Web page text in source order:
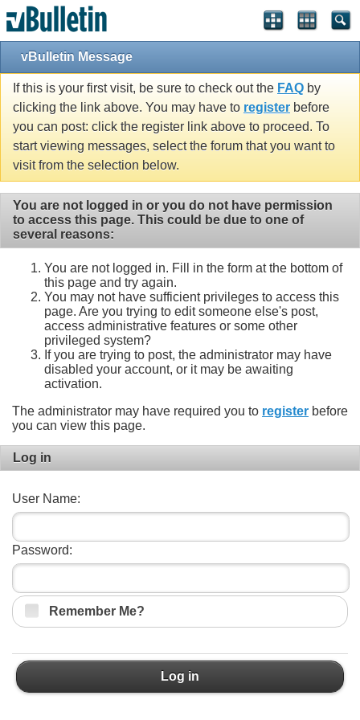
vBulletin Message
If this is your first visit, be sure to check out the FAQ by
clicking the link above. You may have to register before
you can post: click the register link above to proceed. To
start viewing messages, select the forum that you want to
visit from the selection below.
You are not logged in or you do not have permission
to access this page. This could be due to one of
several reasons:
You are not logged in. Fill in the form at the bottom of
this page and try again.
You may not have sufficient privileges to access this
page. Are you trying to edit someone else's post,
access administrative features or some other
privileged system?
If you are trying to post, the administrator may have
disabled your account, or it may be awaiting
activation.
The administrator may have required you to register before
you can view this page.
Log in
User Name:
Password:
Remember Me?
Log in